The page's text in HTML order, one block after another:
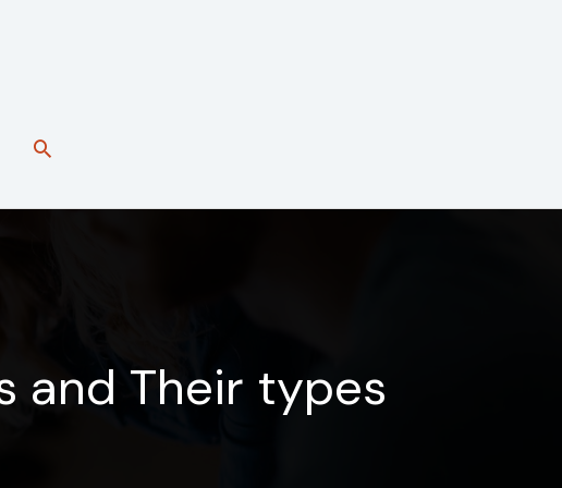
and Their types